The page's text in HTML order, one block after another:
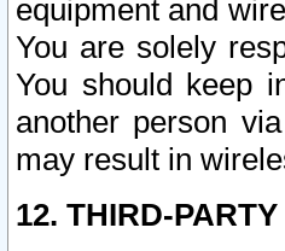
equipment and
You are solely
You should keep
another person
may result in
12. THIRD-